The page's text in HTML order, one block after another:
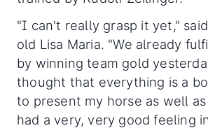
"I can't really grasp it yet,"
old Lisa Maria. "We already
by winning team gold
thought that everything is a
to present my horse as well
had a very, very good feeling